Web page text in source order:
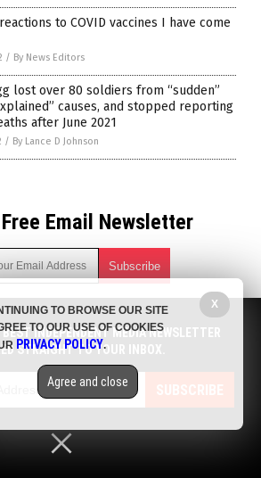
to COVID vaccines I have come
/ By News Editors
lost over 80 soldiers from “sudden”
causes, and stopped reporting
after June 2021
/ By Lance D Johnson
Email Newsletter
alerts on natural cures, food lab tests,
science, robotics, drones, privacy and
more.
You can easily unsubscribe at any time.
2017 VACCINE INJURY NEWS COM
INDEPENDENT MEDIA NEWSLETTER
STRAIGHT TO YOUR INBOX.
SUBSCRIBE
X
TO BROWSE OUR SITE
TO OUR USE OF COOKIES
PRIVACY POLICY.
Agree and close